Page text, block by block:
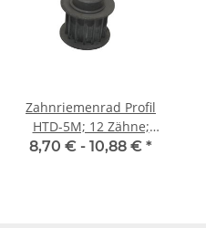
Zahnriemenrad Profil
HTD-5M; 12 Zähne;
Riemenbreite 15 mm
8,70 € - 10,88 € *